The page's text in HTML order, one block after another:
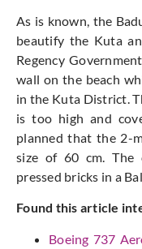
As is known, the
beautify the Kuta
Regency
wall on the beach
in the Kuta District.
is too high and
planned that the 2-
size of 60 cm.
pressed bricks in a
Found this article
Boeing 737